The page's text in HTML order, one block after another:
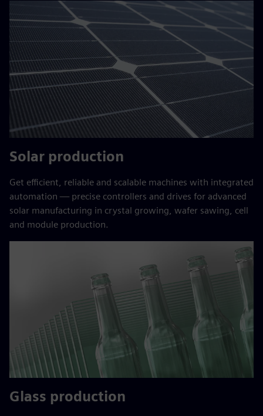
Solar production
Get efficient, reliable and scalable machines with integrated
automation — precise controllers and drives for advanced
solar manufacturing in crystal growing, wafer sawing, cell
and module production.
Glass production